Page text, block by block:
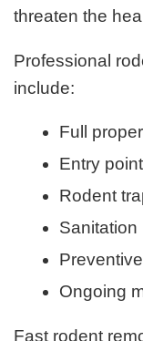
threaten the
Professional
include:
Full
Entry
Rodent
Sanitation
Ongoing
Fast rodent